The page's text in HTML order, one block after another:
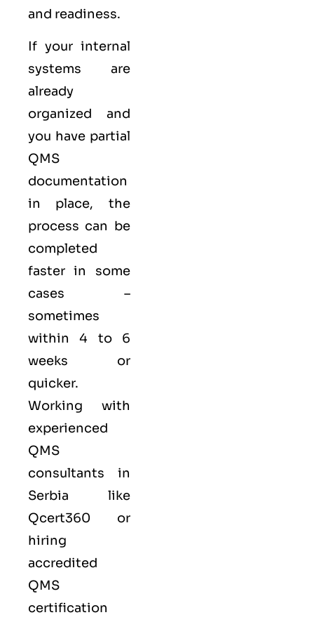
and readiness.
If your internal
systems are
already
organized and
you have partial
QMS
documentation
in place, the
process can be
completed
faster in some
cases –
sometimes
within 4 to 6
weeks or
quicker.
Working with
experienced
QMS
consultants in
Serbia like
Qcert360 or
hiring
accredited
QMS
certification